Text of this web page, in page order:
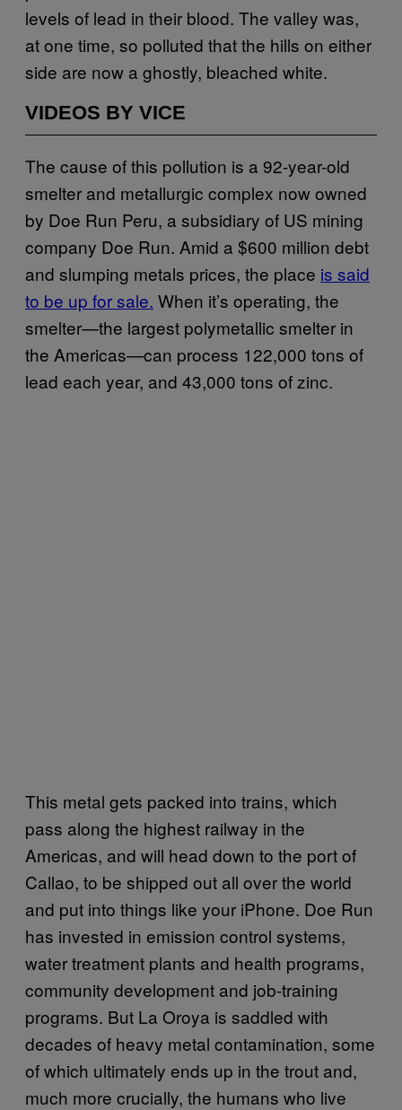
levels of lead in their blood. The valley was,
at one time, so polluted that the hills on either
side are now a ghostly, bleached white.
VIDEOS BY VICE
The cause of this pollution is a 92-year-old
smelter and metallurgic complex now owned
by Doe Run Peru, a subsidiary of US mining
company Doe Run. Amid a $600 million debt
and slumping metals prices, the place is said
to be up for sale. When it’s operating, the
smelter—the largest polymetallic smelter in
the Americas—can process 122,000 tons of
lead each year, and 43,000 tons of zinc.
This metal gets packed into trains, which
pass along the highest railway in the
Americas, and will head down to the port of
Callao, to be shipped out all over the world
and put into things like your iPhone. Doe Run
has invested in emission control systems,
water treatment plants and health programs,
community development and job-training
programs. But La Oroya is saddled with
decades of heavy metal contamination, some
of which ultimately ends up in the trout and,
much more crucially, the humans who live